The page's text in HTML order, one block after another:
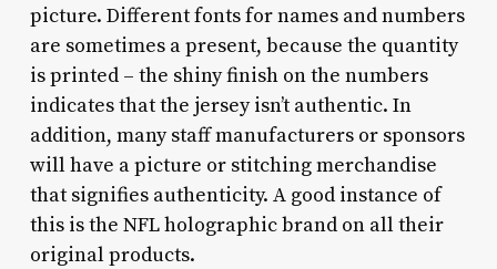
picture. Different fonts for names and numbers
are sometimes a present, because the quantity
is printed – the shiny finish on the numbers
indicates that the jersey isn’t authentic. In
addition, many staff manufacturers or sponsors
will have a picture or stitching merchandise
that signifies authenticity. A good instance of
this is the NFL holographic brand on all their
original products.